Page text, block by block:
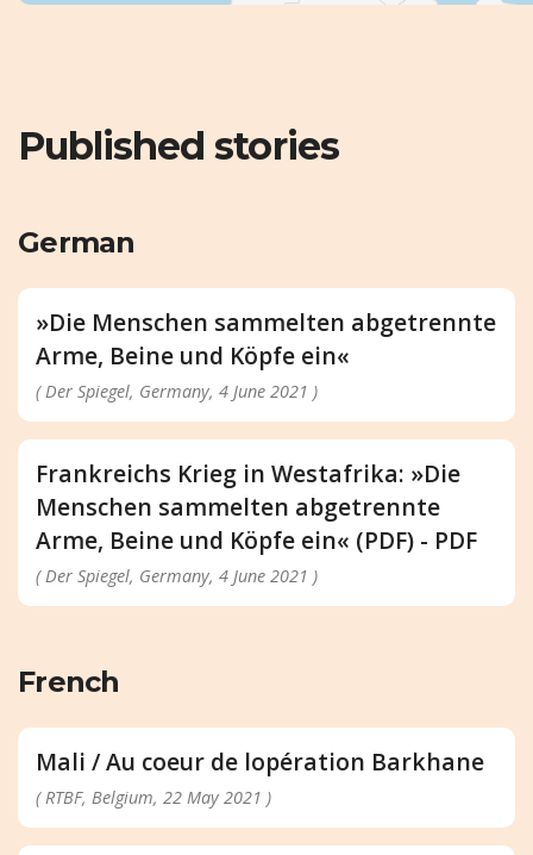
Published stories
German
»Die Menschen sammelten abgetrennte
Arme, Beine und Köpfe ein«
( Der Spiegel, Germany, 4 June 2021 )
Frankreichs Krieg in Westafrika: »Die
Menschen sammelten abgetrennte
Arme, Beine und Köpfe ein« (PDF) - PDF
( Der Spiegel, Germany, 4 June 2021 )
French
Mali / Au coeur de lopération Barkhane
( RTBF, Belgium, 22 May 2021 )